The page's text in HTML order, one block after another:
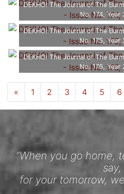
DEKHO! The Journal of The
No. 174, Year
DEKHO! The Journal of The
No. 175, Year
DEKHO! The Journal of The
No. 176, Year
« 1
“When you go home,
say,
for your tomorrow,